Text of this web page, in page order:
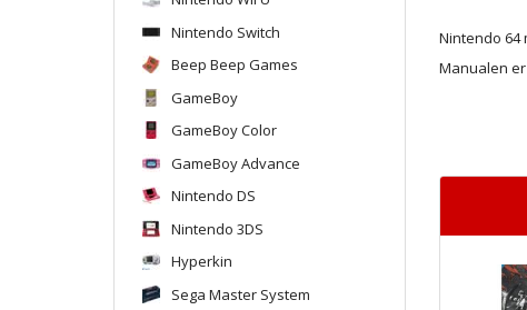
Nintendo Switch
Beep Beep Games
GameBoy
GameBoy Color
GameBoy Advance
Nintendo DS
Nintendo 3DS
Hyperkin
Sega Master System
Nintendo 64
Manualen